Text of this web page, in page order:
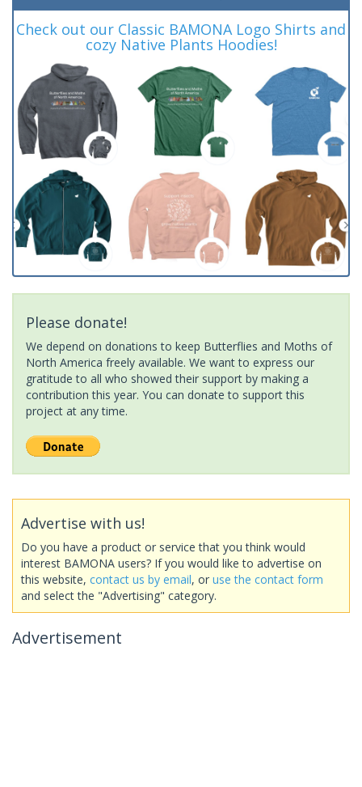
Check out our Classic BAMONA Logo Shirts and
cozy Native Plants Hoodies!
Please donate!
We depend on donations to keep Butterflies and Moths of
North America freely available. We want to express our
gratitude to all who showed their support by making a
contribution this year. You can donate to support this
project at any time.
Advertise with us!
Do you have a product or service that you think would
interest BAMONA users? If you would like to advertise on
this website, contact us by email, or use the contact form
and select the "Advertising" category.
Advertisement